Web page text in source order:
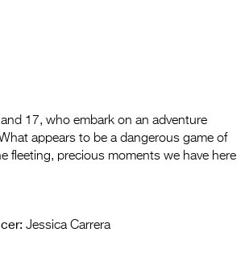
17, who embark on an adventure
appears to be a dangerous game of
fleeting, precious moments we have here
Jessica Carrera